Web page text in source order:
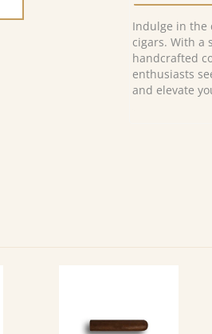
Extra
(10)
quantity
Indulge in the
cigars. With a
handcrafted
enthusiasts
and elevate